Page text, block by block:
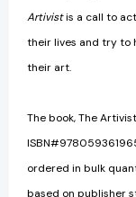
Artivistis a call to
their lives and try to
their art.
The book, The
ordered in bulk
based on publisher